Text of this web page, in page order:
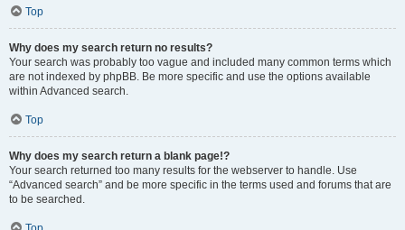
Top
Why does my search return no results?
Your search was probably too vague and included many common terms which
are not indexed by phpBB. Be more specific and use the options available
within Advanced search.
Top
Why does my search return a blank page!?
Your search returned too many results for the webserver to handle. Use
“Advanced search” and be more specific in the terms used and forums that are
to be searched.